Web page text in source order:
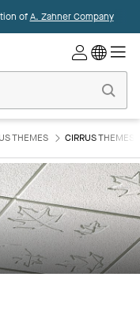
ofA. Zahner Company
THEMES CIRRUS